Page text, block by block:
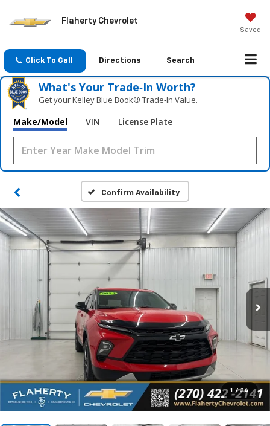
Flaherty Chevrolet
Saved
Click To Call Directions Search
What's Your Trade‑In Worth?
Get your Kelley Blue Book® Trade‑In Value.
Make/Model VIN License Plate
Confirm Availability
1 / 34